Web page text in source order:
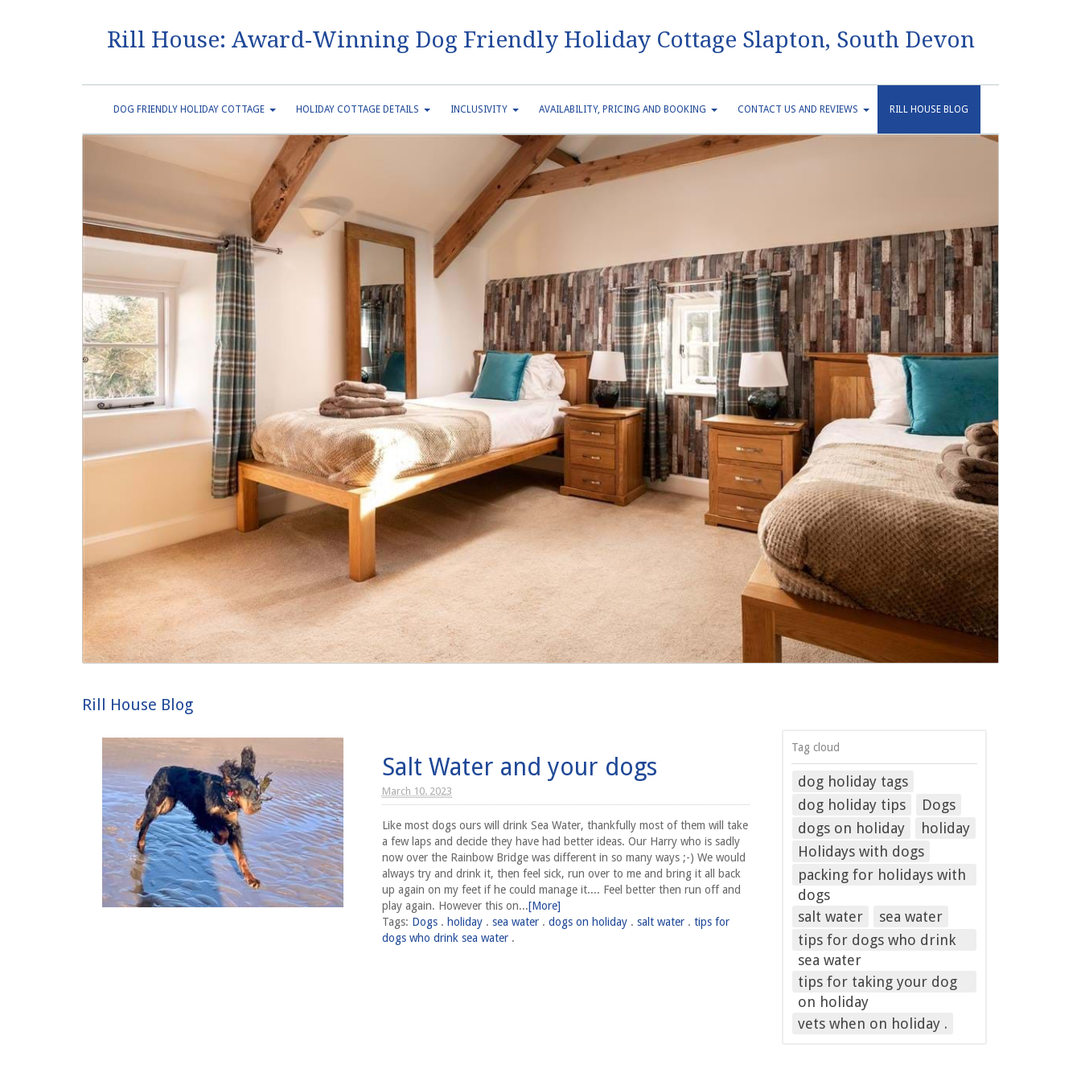
Rill House: Award-Winning Dog Friendly Holiday Cottage Slapton, South Devon
DOG FRIENDLY HOLIDAY COTTAGE HOLIDAY COTTAGE DETAILS INCLUSIVITY AVAILABILITY, PRICING AND BOOKING CONTACT US AND REVIEWS RILL HOUSE BLOG
Rill House Blog
Salt Water and your dogs
March 10. 2023
Like most dogs ours will drink Sea Water, thankfully most of them will take
a few laps and decide they have had better ideas. Our Harry who is sadly
now over the Rainbow Bridge was different in so many ways ;-) We would
always try and drink it, then feel sick, run over to me and bring it all back
up again on my feet if he could manage it.... Feel better then run off and
play again. However this on...[More]
Tags: Dogs. holiday. sea water. dogs on holiday. salt water. tips for
dogs who drink sea water.
Tag cloud
dog holiday tags
dog holiday tips
Dogs
dogs on holiday
holiday
Holidays with dogs
packing for holidays with
dogs
salt water
sea water
tips for dogs who drink
sea water
tips for taking your dog
on holiday
vets when on holiday .